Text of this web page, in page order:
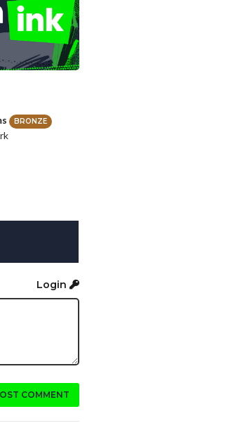
BRONZE
Login
COMMENT